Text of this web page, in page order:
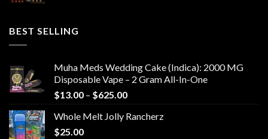
BEST SELLING
Muha Meds Wedding Cake (Indica): 2000 MG
Disposable Vape – 2 Gram All-In-One
$13.00 – $625.00Price
$13.00
Whole Melt Jolly Rancherz
$25.00